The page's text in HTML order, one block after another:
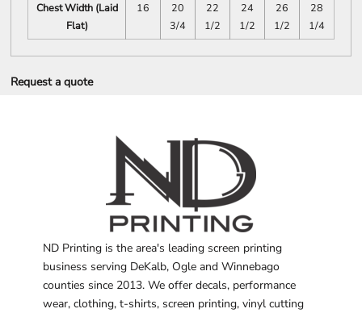
Chest Width (Laid
Flat)
16
20
3/4
22
1/2
24
1/2
26
1/2
28
1/4
Request a quote
ND Printing is the area's leading screen printing
business serving DeKalb, Ogle and Winnebago
counties since 2013. We offer decals, performance
wear, clothing, t-shirts, screen printing, vinyl cutting